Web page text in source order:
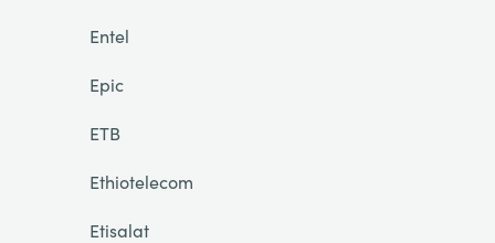
Entel
Epic
ETB
Ethiotelecom
Etisalat